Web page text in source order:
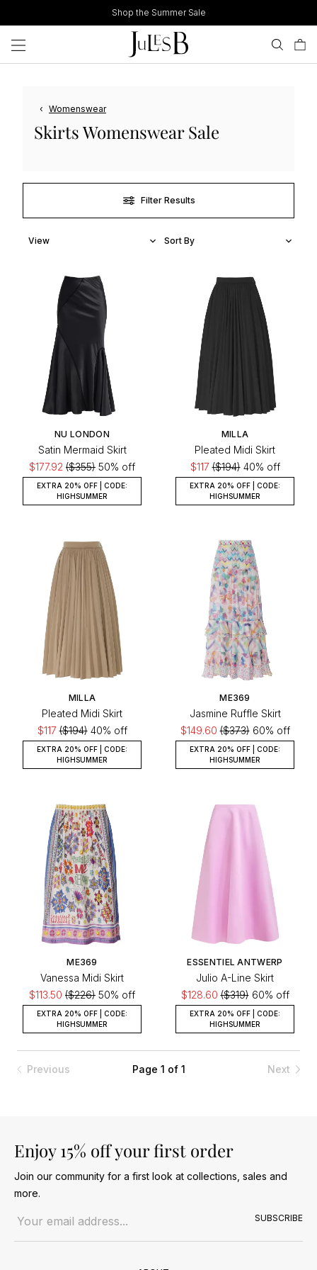
to
content
Shop the Summer Sale
‹ Womenswear
Skirts Womenswear Sale
Filter Results
NU LONDON
Satin Mermaid Skirt
$177.92 ($355) 50% off
EXTRA 20% OFF | CODE:
HIGHSUMMER
MILLA
Pleated Midi Skirt
$117($194)40% off
EXTRA 20% OFF | CODE:
HIGHSUMMER
MILLA
Pleated Midi Skirt
$117($194)40% off
EXTRA 20% OFF | CODE:
HIGHSUMMER
ME369
Jasmine Ruffle Skirt
$149.60($373)60% off
EXTRA 20% OFF | CODE:
HIGHSUMMER
ME369
Vanessa Midi Skirt
$113.50 ($226) 50% off
EXTRA 20% OFF | CODE:
HIGHSUMMER
ESSENTIEL ANTWERP
Julio A-Line Skirt
$128.60($319)60% off
EXTRA 20% OFF | CODE:
HIGHSUMMER
Previous Page 1 of 1 Next
Enjoy 15% off your first order
Join our community for a first look at collections, sales and
more.
SUBSCRIBE